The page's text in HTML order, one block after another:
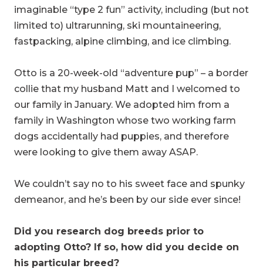
imaginable “type 2 fun” activity, including (but not
limited to) ultrarunning, ski mountaineering,
fastpacking, alpine climbing, and ice climbing.
Otto is a 20-week-old “adventure pup” – a border
collie that my husband Matt and I welcomed to
our family in January. We adopted him from a
family in Washington whose two working farm
dogs accidentally had puppies, and therefore
were looking to give them away ASAP.
We couldn’t say no to his sweet face and spunky
demeanor, and he’s been by our side ever since!
Did you research dog breeds prior to
adopting Otto? If so, how did you decide on
his particular breed?